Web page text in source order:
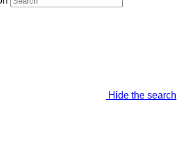
Hide the search